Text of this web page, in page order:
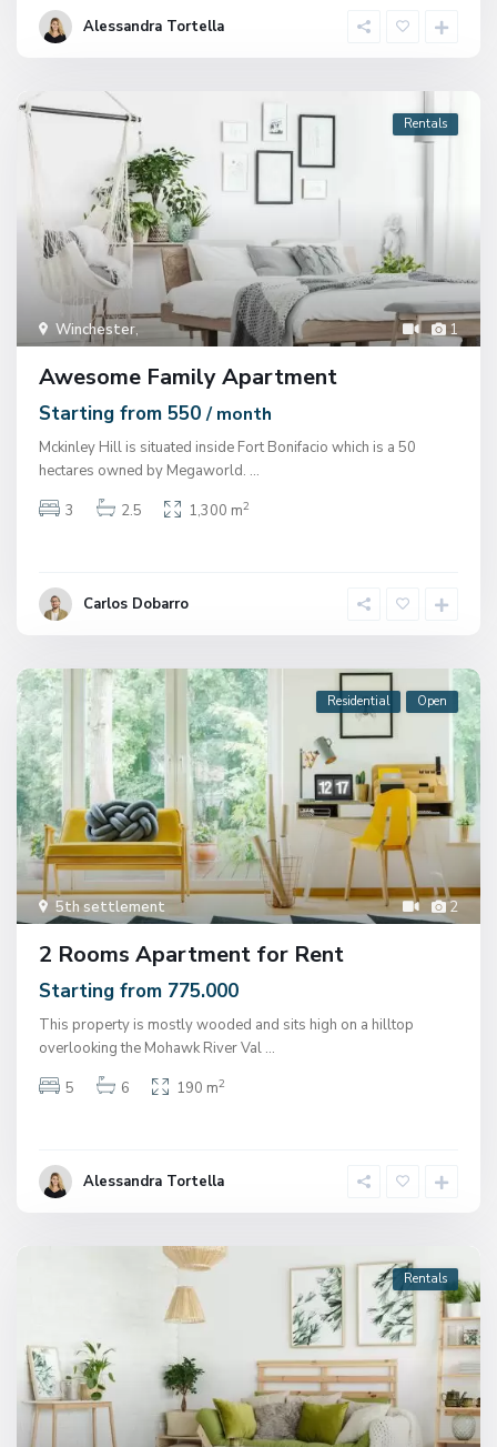
Alessandra Tortella
1
Winchester,
Rentals
Awesome Family Apartment
Starting from 550/ month
Mckinley Hill is situated inside Fort Bonifacio which is a 50
hectares owned by Megaworld. ...
3
2.5 1,300 m2
Carlos Dobarro
2
5th settlement
Residential Open
2 Rooms Apartment for Rent
Starting from 775.000
This property is mostly wooded and sits high on a hilltop
overlooking the Mohawk River Val ...
5
6 190 m2
Alessandra Tortella
Rentals